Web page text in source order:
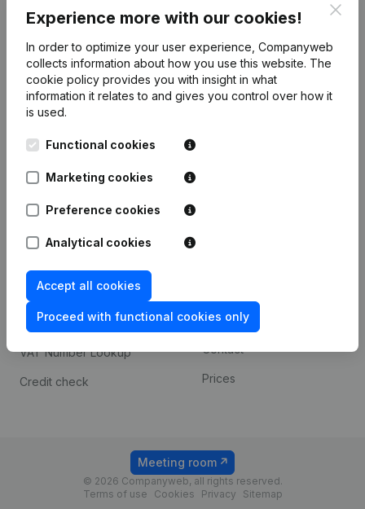
Experience more with our cookies!
In order to optimize your user experience, Companyweb
collects information about how you use this website. The
cookie policy provides you with insight in what
information it relates to and gives you control over how it
is used.
Functional cookies
Marketing cookies
Preference cookies
Analytical cookies
Accept all cookies
Proceed with functional cookies only
English
Kantorenpark Everest
248D,
Company information
Monitoring
International search
prevention
Consult financial
statements
VAT Number Lookup
Credit check
Payment experience
Contact
Prices
© 2026 Companyweb, all rights reserved.
Terms of use
Cookies Privacy Sitemap
Meeting room